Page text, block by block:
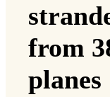
from
planes